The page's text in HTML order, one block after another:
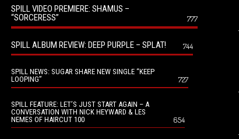
SPILL VIDEO PREMIERE: SHAMUS –
“SORCERESS”
777
SPILL ALBUM REVIEW: DEEP PURPLE – SPLAT! 744
SPILL NEWS: SUGAR SHARE NEW SINGLE “KEEP
LOOPING”
727
SPILL FEATURE: LET’S JUST START AGAIN – A
CONVERSATION WITH NICK HEYWARD & LES
NEMES OF HAIRCUT 100
654